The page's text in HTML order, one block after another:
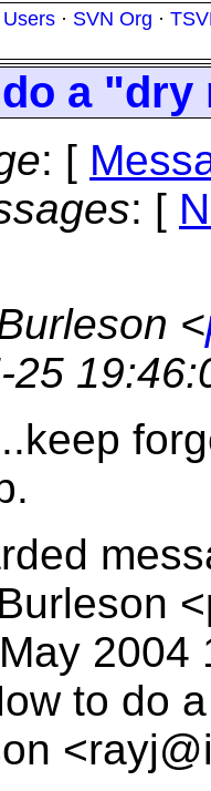
· SVN Org ·
a
: [
: [
<
25
2004
to do